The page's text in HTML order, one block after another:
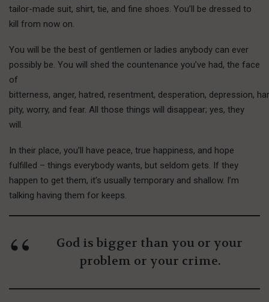
tailor-made suit, shirt, tie, and fine shoes. You’ll be dressed to
kill from now on.
You will be the best of gentlemen or ladies anybody can ever
possibly be. You will shed the countenance you’ve had, the face
of
bitterness, anger, hatred, resentment, desperation, depression,
pity, worry, and fear. All those things will disappear; yes, they
will.
In their place, you’ll have peace, true happiness, and hope
fulfilled – things everybody wants, but seldom gets. If they
happen to get them, it’s usually temporary and shallow. I’m
talking having them for keeps.
God is bigger than you or your
problem or your crime.